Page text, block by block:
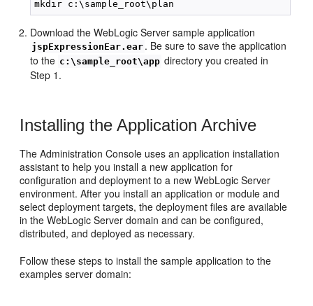
Download the WebLogic Server sample application
jspExpressionEar.ear . Be sure to save the application
to the c:\sample_root\app directory you created in
Step 1.
Installing the Application Archive
The Administration Console uses an application installation
assistant to help you install a new application for
configuration and deployment to a new WebLogic Server
environment. After you install an application or module and
select deployment targets, the deployment files are available
in the WebLogic Server domain and can be configured,
distributed, and deployed as necessary.
Follow these steps to install the sample application to the
examples server domain: